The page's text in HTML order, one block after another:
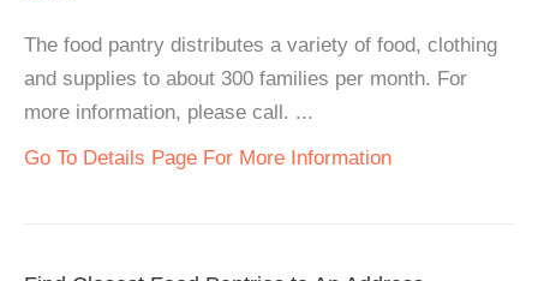
The food pantry distributes a variety of food, clothing
and supplies to about 300 families per month. For
more information, please call. ...
Go To Details Page For More Information